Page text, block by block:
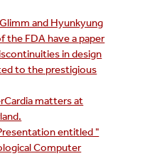
and Hyunkyung
the FDA have a paper
in design
to the prestigious
matters at
entitled "
Computer